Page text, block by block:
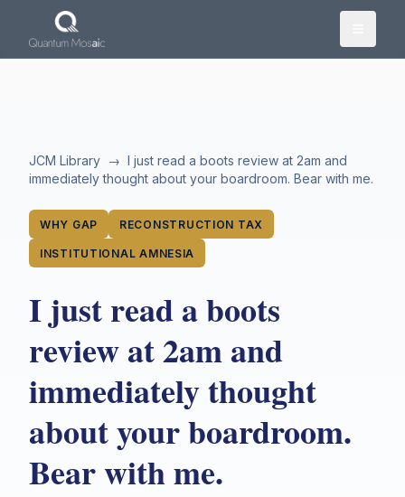
Skip to main content
JCM Library → I just read a boots review at 2am and
immediately thought about your boardroom. Bear with me.
WHY GAP RECONSTRUCTION TAX
INSTITUTIONAL AMNESIA
I just read a boots
review at 2am and
immediately thought
about your boardroom.
Bear with me.